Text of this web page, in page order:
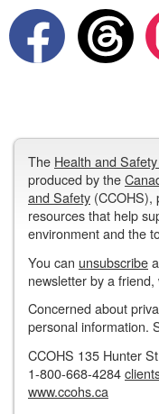
The Health and
produced by the
and Safety (CCOHS),
resources that help
environment and the
You can unsubscribe
newsletter by a friend,
Concerned about
personal information.
CCOHS 135 Hunter
1-800-668-4284
www.ccohs.ca